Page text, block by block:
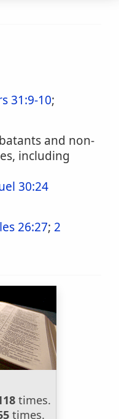
31:9-10;
and non-
including
30:24
26:27; 2
times.
times.